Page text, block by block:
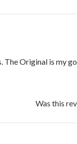
The Original is my go
Was this